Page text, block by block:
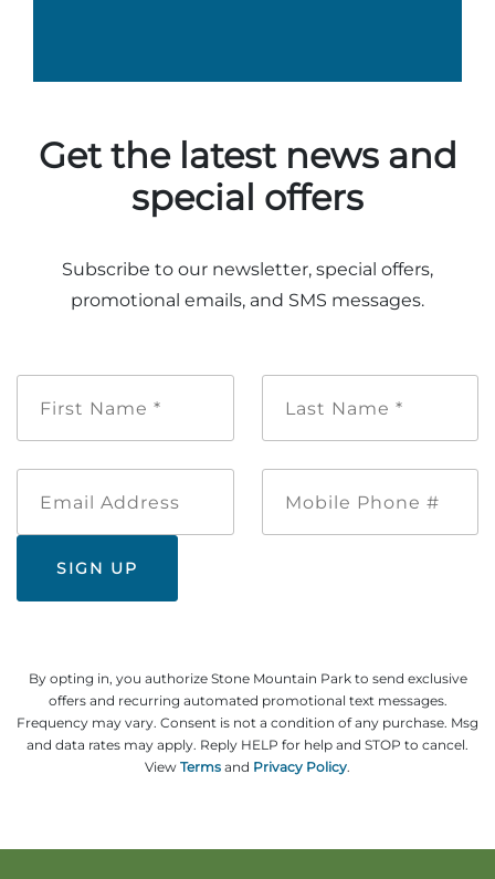
Get the latest news and
special offers
Subscribe to our newsletter, special offers,
promotional emails, and SMS messages.
Name
Name
Address
Phone
By opting in, you authorize Stone Mountain Park to send exclusive
offers and recurring automated promotional text messages.
Frequency may vary. Consent is not a condition of any purchase. Msg
and data rates may apply. Reply HELP for help and STOP to cancel.
View Terms and Privacy Policy.